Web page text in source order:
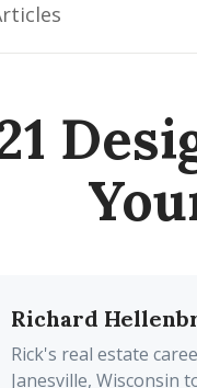
Richard
Rick's real estate
Janesville, Wisconsin